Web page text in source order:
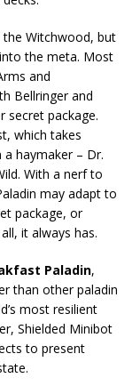
the Witchwood, but
the meta. Most
and
Bellringer and
secret package.
which takes
haymaker – Dr.
With a nerf to
may adapt to
package, or
it always has.
Paladin,
than other paladin
most resilient
Shielded Minibot
to present